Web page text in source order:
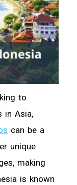
to
in Asia,
can be a
unique
making
is known